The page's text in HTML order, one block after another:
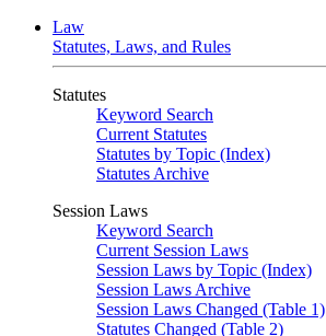
Law
Statutes, Laws, and Rules
Statutes
Keyword Search
Current Statutes
Statutes by Topic (Index)
Statutes Archive
Session Laws
Keyword Search
Current Session Laws
Session Laws by Topic (Index)
Session Laws Archive
Session Laws Changed (Table 1)
Statutes Changed (Table 2)